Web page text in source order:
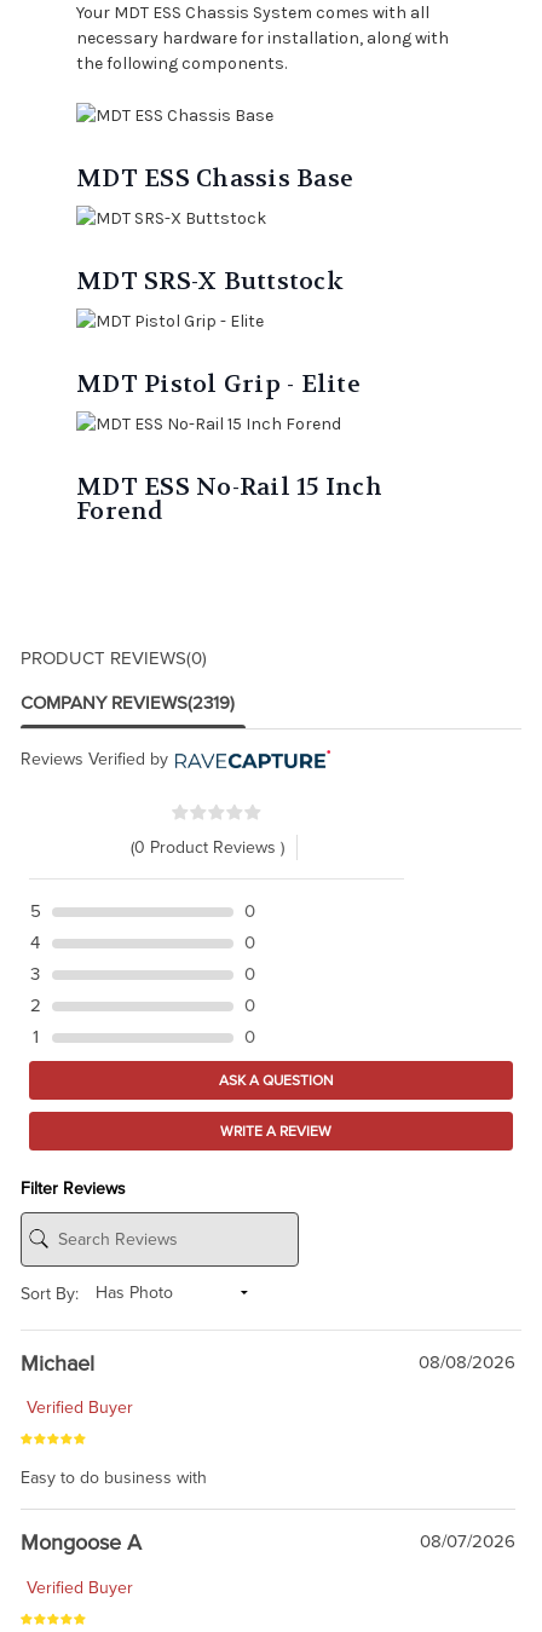
Your MDT ESS Chassis System comes with all
necessary hardware for installation, along with
the following components.
MDT ESS Chassis Base
MDT SRS-X Buttstock
MDT Pistol Grip - Elite
MDT ESS No-Rail 15 Inch
Forend
PRODUCT REVIEWS(0)
COMPANY REVIEWS(2319)
Reviews Verified by
(0 Product Reviews )
5
0
4
0
3
0
2
0
1
0
ASK A QUESTION
WRITE A REVIEW
Filter Reviews
Sort By:
Michael 08/08/2026
Verified Buyer
Easy to do business with
Mongoose A 08/07/2026
Verified Buyer